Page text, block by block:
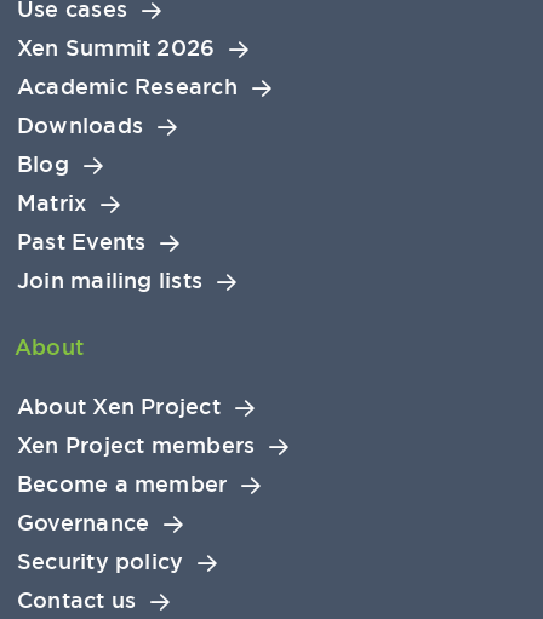
Use cases
Xen Summit 2026
Academic Research
Downloads
Blog
Matrix
Past Events
Join mailing lists
About
About Xen Project
Xen Project members
Become a member
Governance
Security policy
Contact us